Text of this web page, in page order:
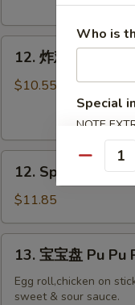
12.
Chicken
(8)
12. 炸鸡翅 Fried
$10.55
12.
Spicy
Honey
Wing
(8)
12. Spicy Honey
$11.85
13.
13. 宝宝盘 Pu Pu
Egg roll,chicken on
sweet & sour sauce.
Who is
Special
NOTE
SECTION
Quantity